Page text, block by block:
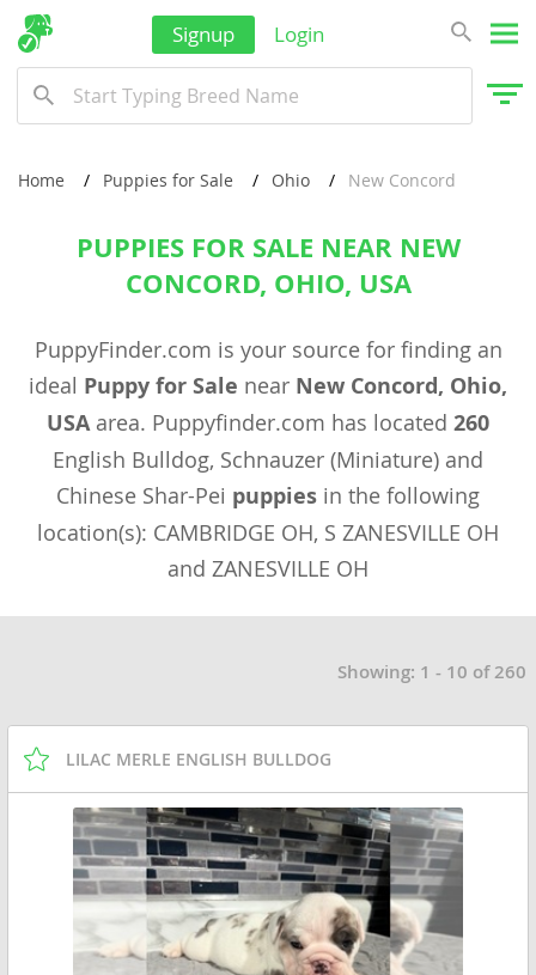
Signup Login
Home Puppies for Sale Ohio New Concord
PUPPIES FOR SALE NEAR NEW
CONCORD, OHIO, USA
PuppyFinder.com is your source for finding an
ideal Puppy for Sale near New Concord, Ohio,
USAarea. Puppyfinder.com has located 260
English Bulldog, Schnauzer (Miniature) and
Chinese Shar-Pei puppies in the following
location(s): CAMBRIDGE OH, S ZANESVILLE OH
and ZANESVILLE OH
Showing: 1 - 10 of 260
LILAC MERLE ENGLISH BULLDOG